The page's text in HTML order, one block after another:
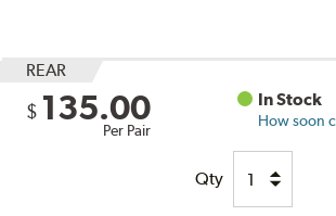
REAR
$ 135.00
Per Pair
In Stock
How soon
Qty